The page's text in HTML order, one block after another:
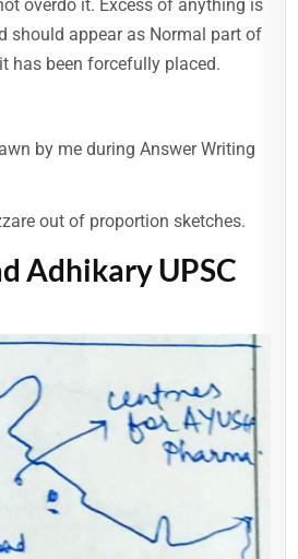
overdo it. Excess of anything is
should appear as Normal part of
has been forcefully placed.
by me during Answer Writing
out of proportion sketches.
Adhikary UPSC